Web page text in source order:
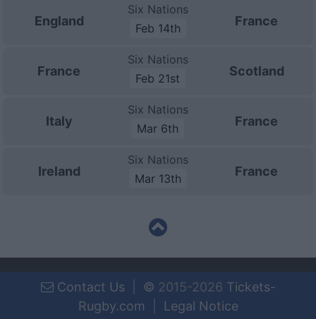
England
Six Nations
Feb 14th
France
France
Six Nations
Feb 21st
Scotland
Italy
Six Nations
Mar 6th
France
Ireland
Six Nations
Mar 13th
France
Contact Us © 2015-2026 Tickets-
Rugby.com
Legal Notice